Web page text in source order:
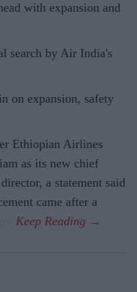
with expansion and
search by Air India's
on expansion, safety
Ethiopian Airlines
as its new chief
a statement said
came after a